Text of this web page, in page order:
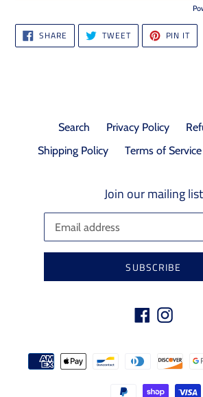
SHARE SHARE
FACEBOOK
TWEETTWEET
TWITTER
PIN IT
Search Privacy Policy
Shipping Policy
Terms of Service
Join our mailing list
SUBSCRIBE
Facebook